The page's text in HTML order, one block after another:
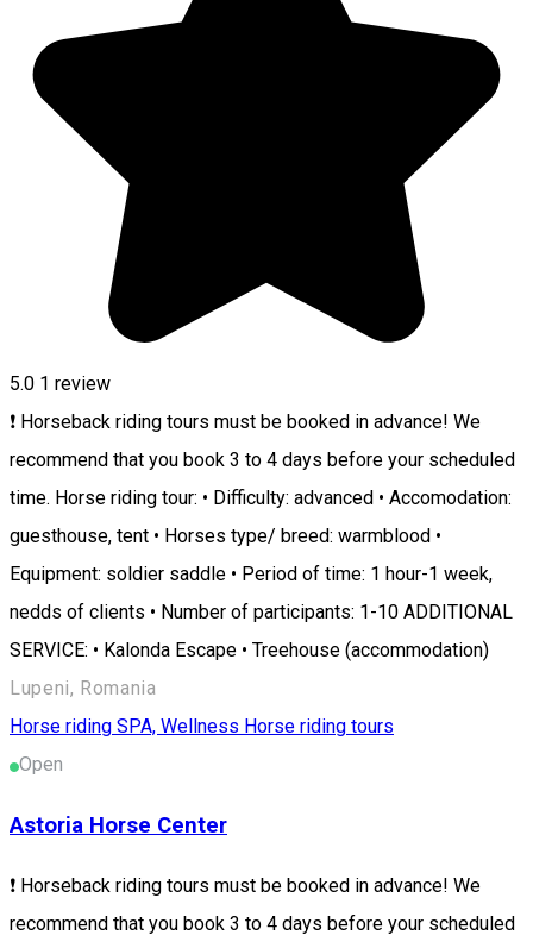
5.0 1 review
❗ Horseback riding tours must be booked in advance! We
recommend that you book 3 to 4 days before your scheduled
time. Horse riding tour: • Difficulty: advanced • Accomodation:
guesthouse, tent • Horses type/ breed: warmblood •
Equipment: soldier saddle • Period of time: 1 hour-1 week,
nedds of clients • Number of participants: 1-10 ADDITIONAL
SERVICE: • Kalonda Escape • Treehouse (accommodation)
Lupeni, Romania
Horse riding SPA, Wellness Horse riding tours
Open
Astoria Horse Center
❗ Horseback riding tours must be booked in advance! We
recommend that you book 3 to 4 days before your scheduled